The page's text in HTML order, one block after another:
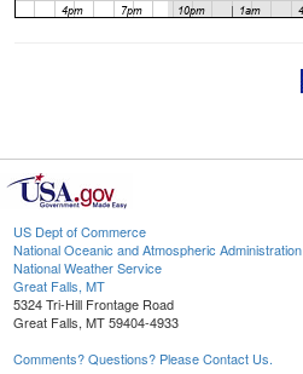
US Dept of Commerce
National Oceanic and Atmospheric Administration
National Weather Service
Great Falls, MT
5324 Tri-Hill Frontage Road
Great Falls, MT 59404-4933
Comments? Questions? Please Contact Us.